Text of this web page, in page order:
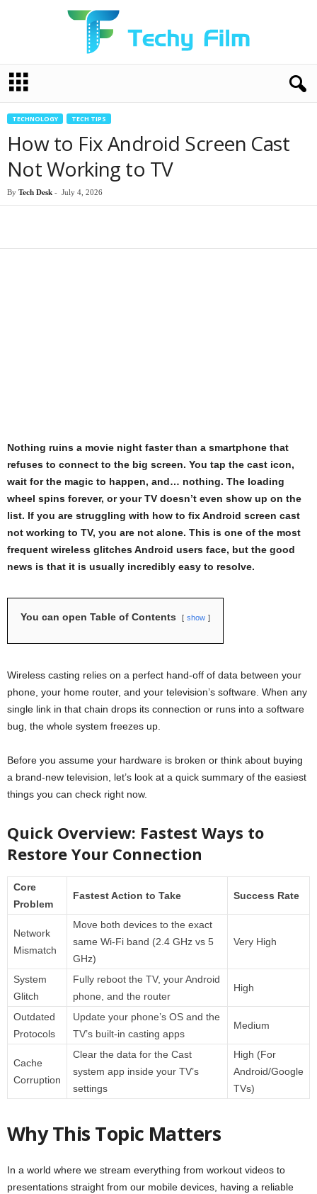
c
TECHNOLOGY TECH TIPS
How to Fix Android Screen Cast
Not Working to TV
By Tech Desk - July 4, 2026
Nothing ruins a movie night faster than a smartphone that
refuses to connect to the big screen. You tap the cast icon,
wait for the magic to happen, and… nothing. The loading
wheel spins forever, or your TV doesn’t even show up on the
list. If you are struggling with how to fix Android screen cast
not working to TV, you are not alone. This is one of the most
frequent wireless glitches Android users face, but the good
news is that it is usually incredibly easy to resolve.
You can open Table of Contents show
Wireless casting relies on a perfect hand-off of data between your
phone, your home router, and your television’s software. When any
single link in that chain drops its connection or runs into a software
bug, the whole system freezes up.
Before you assume your hardware is broken or think about buying
a brand-new television, let’s look at a quick summary of the easiest
things you can check right now.
Quick Overview: Fastest Ways to
Restore Your Connection
Core
Problem
Fastest Action to Take Success Rate
Network
Mismatch
Move both devices to the exact
same Wi-Fi band (2.4 GHz vs 5
GHz)
Very High
System
Glitch
Fully reboot the TV, your Android
phone, and the router
High
Outdated
Protocols
Update your phone’s OS and the
TV’s built-in casting apps
Medium
Cache
Corruption
Clear the data for the Cast
system app inside your TV’s
settings
High (For
Android/Google
TVs)
Why This Topic Matters
In a world where we stream everything from workout videos to
presentations straight from our mobile devices, having a reliable